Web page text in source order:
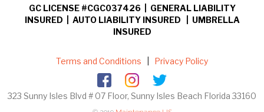
GC LICENSE #CGC037426 | GENERAL LIABILITY
INSURED | AUTO LIABILITY INSURED | UMBRELLA
INSURED
Terms and Conditions Privacy Policy
323 Sunny Isles Blvd # 07 Floor, Sunny Isles Beach Florida 33160